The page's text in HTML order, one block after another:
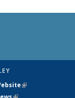
(link is external)